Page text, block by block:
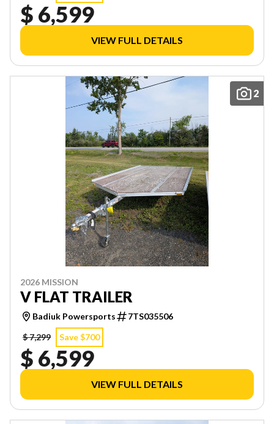
$ 6,599
VIEW FULL DETAILS
2
2026 MISSION
V FLAT TRAILER
Badiuk Powersports
7TS035506
$ 7,299
Save $700
$ 6,599
VIEW FULL DETAILS